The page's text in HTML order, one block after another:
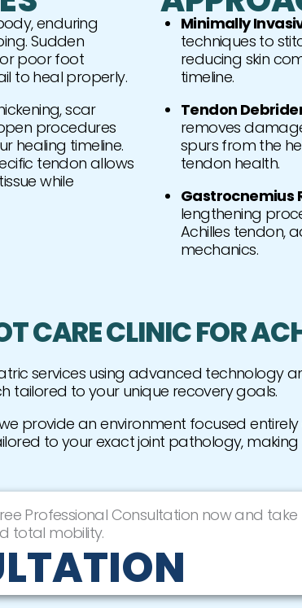
enduring
Sudden
or poor foot
to heal properly.
scar
procedures
healing timeline.
tendon allows
while
Minimally
techniques to
reducing skin
timeline.
Tendon
removes
spurs from the
tendon health.
Gastrocnemius
lengthening
Achilles tendon,
mechanics.
CARE CLINIC FOR
services using advanced technology
tailored to your unique recovery goals.
provide an environment focused
to your exact joint pathology,
Professional Consultation now and take
total mobility.